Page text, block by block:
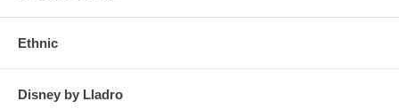
Ethnic
Disney by Lladro